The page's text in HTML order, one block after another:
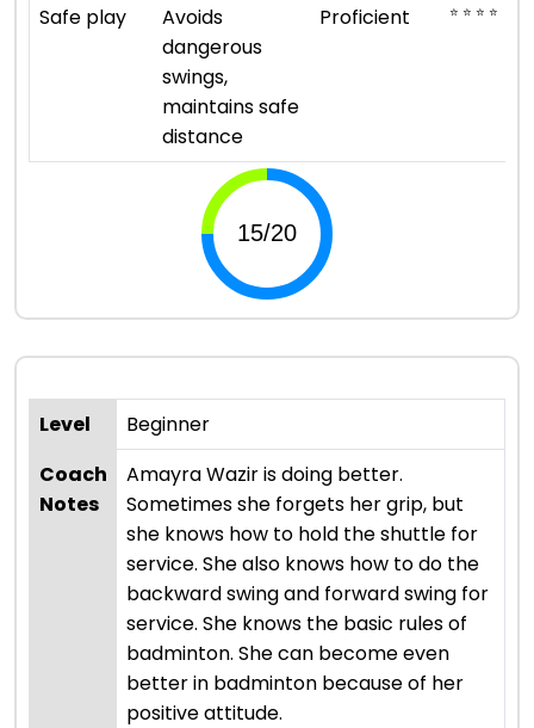
Safe play
Avoids
dangerous
swings,
maintains safe
distance
Proficient ⭐ ⭐ ⭐ ⭐
Level
Beginner
Coach
Notes
Amayra Wazir is doing better.
Sometimes she forgets her grip, but
she knows how to hold the shuttle for
service. She also knows how to do the
backward swing and forward swing for
service. She knows the basic rules of
badminton. She can become even
better in badminton because of her
positive attitude.